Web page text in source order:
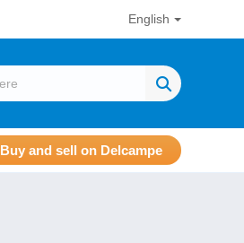
English
Buy and sell on Delcampe